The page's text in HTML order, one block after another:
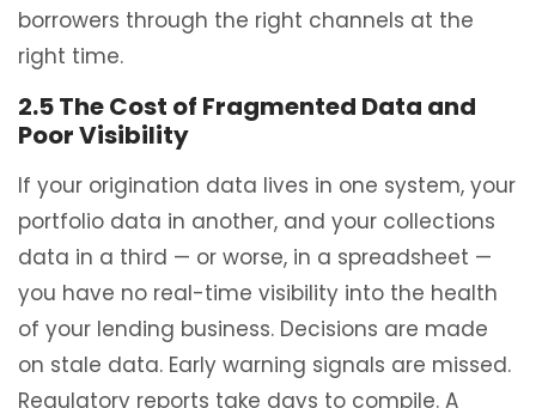
borrowers through the right channels at the
right time.
2.5 The Cost of Fragmented Data and
Poor Visibility
If your origination data lives in one system, your
portfolio data in another, and your collections
data in a third — or worse, in a spreadsheet —
you have no real-time visibility into the health
of your lending business. Decisions are made
on stale data. Early warning signals are missed.
Regulatory reports take days to compile. A